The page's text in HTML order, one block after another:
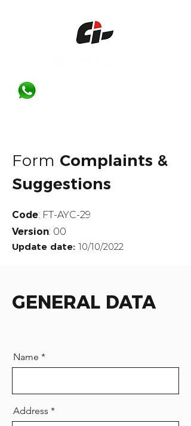
Form Complaints &
Suggestions
Code: FT-AYC-29
Version: 00
Update date: 10/10/2022
GENERAL DATA
Name
Address